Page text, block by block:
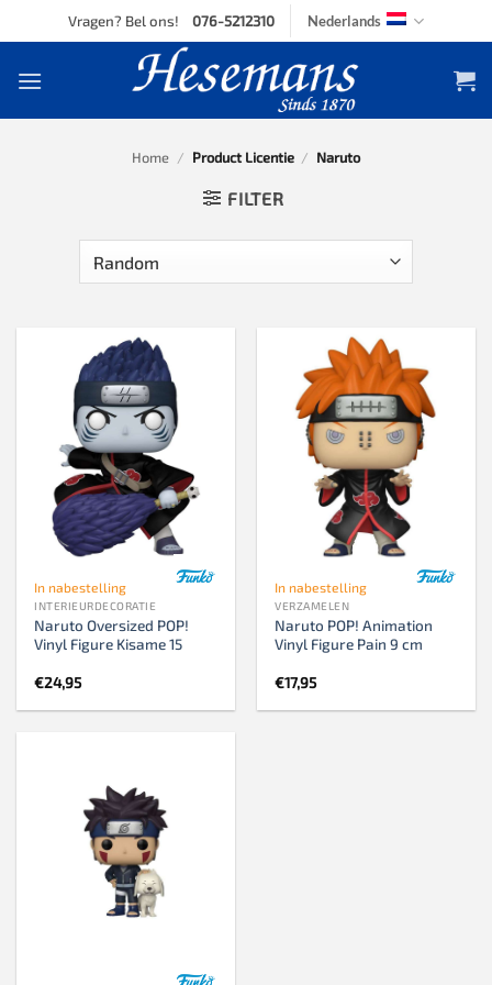
to
Vragen? Bel ons! 076-5212310 Nederlands
Home / Product Licentie / Naruto
FILTER
In nabestelling
INTERIEURDECORATIE
Naruto Oversized POP!
Vinyl Figure Kisame 15
€24,95
In nabestelling
VERZAMELEN
Naruto POP! Animation
Vinyl Figure Pain 9 cm
€17,95